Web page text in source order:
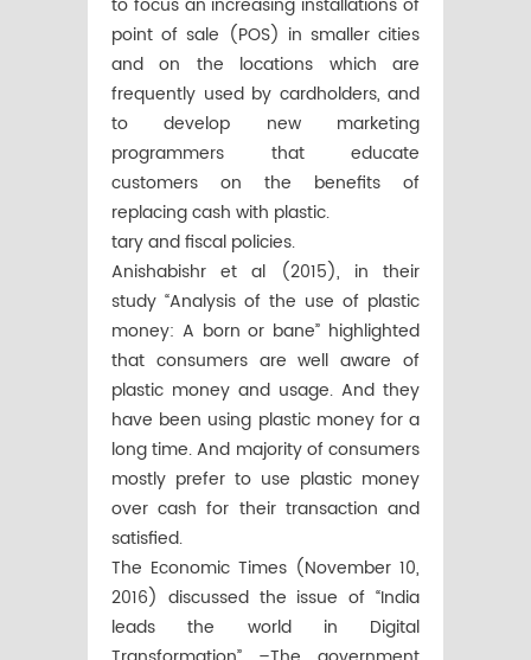
point of sale (POS) in smaller cities
and on the locations which are
frequently used by cardholders, and
to develop new marketing
programmers that educate
customers on the benefits of
replacing cash with plastic.
tary and fiscal policies.
Anishabishr et al (2015), in their
study “Analysis of the use of plastic
money: A born or bane” highlighted
that consumers are well aware of
plastic money and usage. And they
have been using plastic money for a
long time. And majority of consumers
mostly prefer to use plastic money
over cash for their transaction and
satisfied.
The Economic Times (November 10,
2016) discussed the issue of “India
leads the world in Digital